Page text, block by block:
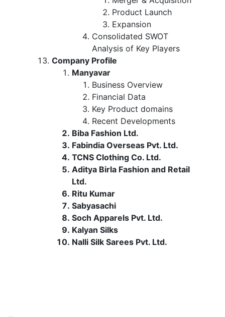
Product Launch
Expansion
Consolidated SWOT
Analysis of Key Players
Company Profile
Manyavar
Business Overview
Financial Data
Key Product domains
Recent Developments
Biba Fashion Ltd.
Fabindia Overseas Pvt. Ltd.
TCNS Clothing Co. Ltd.
Aditya Birla Fashion and Retail
Ltd.
Ritu Kumar
Sabyasachi
Soch Apparels Pvt. Ltd.
Kalyan Silks
Nalli Silk Sarees Pvt. Ltd.